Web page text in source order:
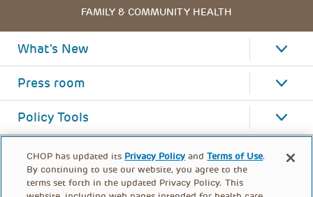
FAMILY & COMMUNITY HEALTH
What's New
Press room
Policy Tools
CHOP has updated its Privacy Policy andTerms of Use.
By continuing to use our website, you agree to the
terms set forth in the updated Privacy Policy. This